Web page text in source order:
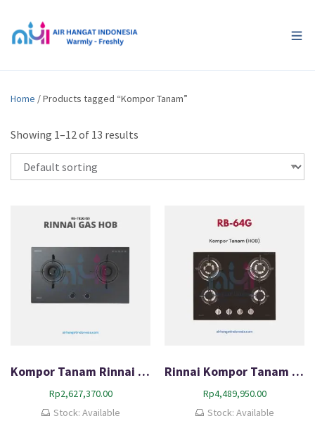
Home / Products tagged “Kompor Tanam”
Showing 1–12 of 13 results
Kompor Tanam Rinnai RB-782G(B)
Rp2,627,370.00
Stock: Available
Rinnai Kompor Tanam Gas (HOB) RB-64G
Rp4,489,950.00
Stock: Available